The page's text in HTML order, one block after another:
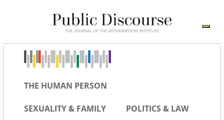
THE HUMAN PERSON
SEXUALITY & FAMILY POLITICS & LAW